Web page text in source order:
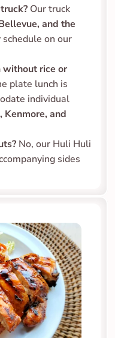
Our truck
and the
on our
without rice or
plate lunch is
individual
Kenmore, and
No, our Huli Huli
sides